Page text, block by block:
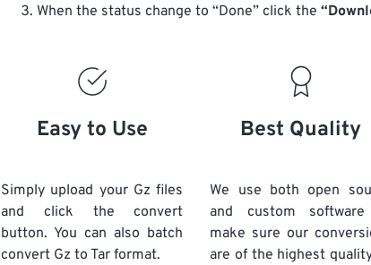
When the status change to “Done” click the
Easy to Use
Simply upload your Gz files
and click the convert
button. You can also batch
convert Gz to Tar format.
Best Quality
We use both open
and custom
make sure our
are of the highest